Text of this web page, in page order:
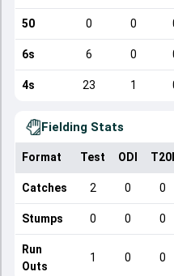
50 0 0
6s 6 0
4s 23 1
Fielding Stats
Format Test ODI T20I
Catches 2 0 0
Stumps 0 0 0
Run
Outs
1 0 0